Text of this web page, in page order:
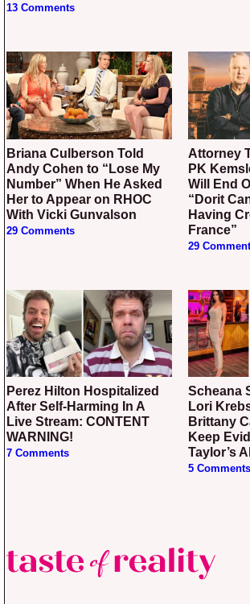
13 Comments
Briana Culberson Told
Andy Cohen to “Lose My
Number” When He Asked
Her to Appear on RHOC
With Vicki Gunvalson
29 Comments
Attorney Thinks Dorit And
PK
Will End
“Dorit
Having
France”
29
Perez Hilton Hospitalized
After Self-Harming In A
Live Stream: CONTENT
WARNING!
7 Comments
Scheana Shay Wonders If
Lori
Brittany
Keep
Taylor’s
5 Comments